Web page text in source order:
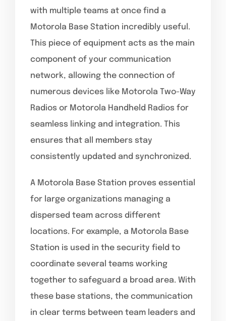
with multiple teams at once find a
Motorola Base Station incredibly useful.
This piece of equipment acts as the main
component of your communication
network, allowing the connection of
numerous devices like Motorola Two-Way
Radios or Motorola Handheld Radios for
seamless linking and integration. This
ensures that all members stay
consistently updated and synchronized.
A Motorola Base Station proves essential
for large organizations managing a
dispersed team across different
locations. For example, a Motorola Base
Station is used in the security field to
coordinate several teams working
together to safeguard a broad area. With
these base stations, the communication
in clear terms between team leaders and